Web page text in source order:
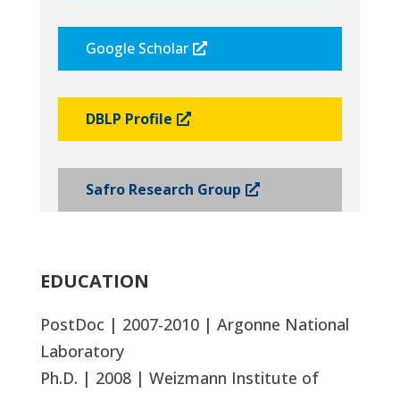
Google Scholar
DBLP Profile
Safro Research Group
EDUCATION
PostDoc | 2007-2010 | Argonne National
Laboratory
Ph.D. | 2008 | Weizmann Institute of